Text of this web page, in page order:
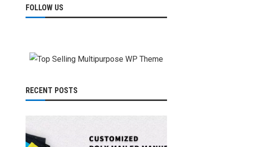
FOLLOW US
RECENT POSTS